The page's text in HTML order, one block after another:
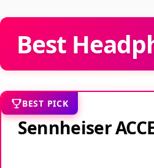
Best
BEST PICK
Sennheiser